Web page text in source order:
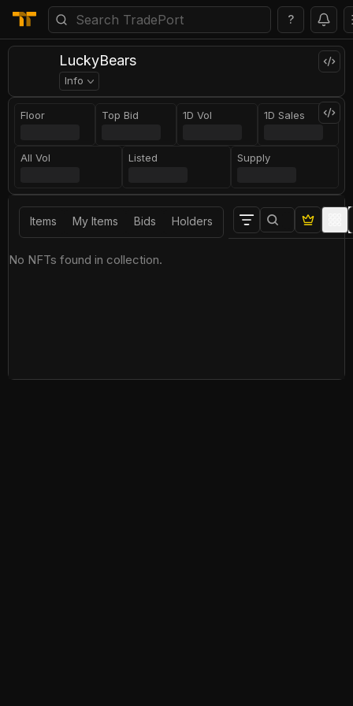
?
LuckyBears
Info
Floor Top Bid 1D Vol 1D Sales
All Vol Listed Supply
Items My Items Bids Holders
No NFTs found in collection.